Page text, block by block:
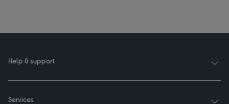
Help & support
Services